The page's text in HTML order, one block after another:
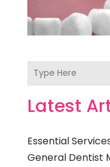
Latest
Essential
General Dentist